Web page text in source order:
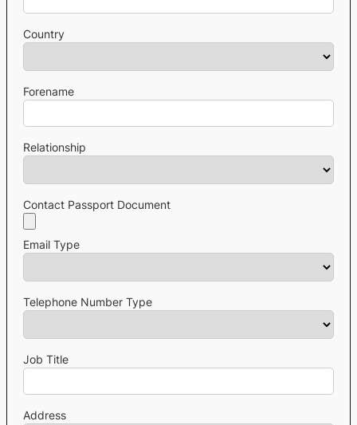
Country
Forename
Relationship
Contact Passport Document
Email Type
Telephone Number Type
Job Title
Address